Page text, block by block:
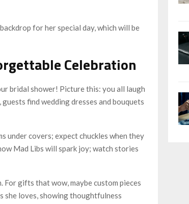
for her special day, which will be
Celebration
bridal shower! Picture this: you all laugh
find wedding dresses and bouquets
under covers; expect chuckles when they
Mad Libs will spark joy; watch stories
For gifts that wow, maybe custom pieces
she loves, showing thoughtfulness